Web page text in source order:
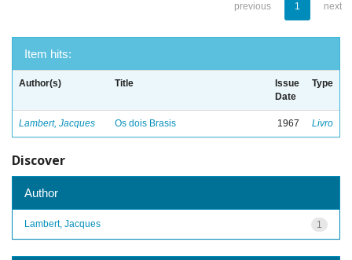
previous 1 next
Item hits:
Author(s) Title
Issue
Date
Type
Lambert, Jacques Os dois Brasis 1967 Livro
Discover
Author
1
Lambert, Jacques